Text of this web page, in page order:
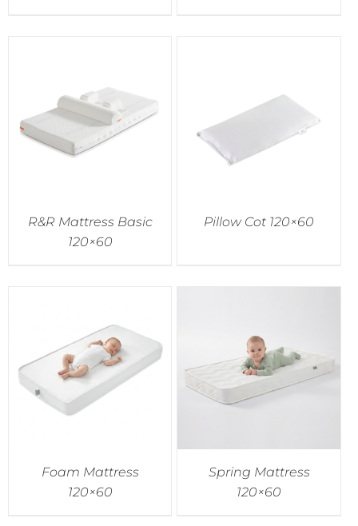
R&R Mattress Basic
120×60
Pillow Cot 120×60
Foam Mattress
120×60
Spring Mattress
120×60